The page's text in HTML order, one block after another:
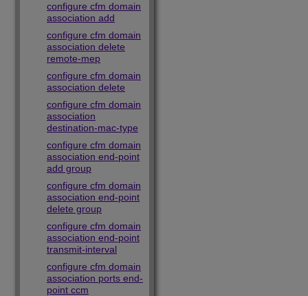
configure cfm domain
association add
configure cfm domain
association delete
remote-mep
configure cfm domain
association delete
configure cfm domain
association
destination-mac-type
configure cfm domain
association end-point
add group
configure cfm domain
association end-point
delete group
configure cfm domain
association end-point
transmit-interval
configure cfm domain
association ports end-
point ccm